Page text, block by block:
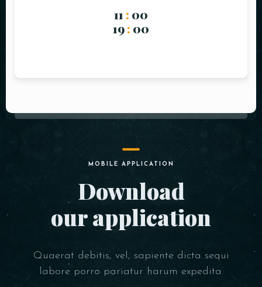
11 : 00
19: 00
MOBILE APPLICATION
Download
our application
Quaerat debitis, vel, sapiente dicta sequi
labore porro pariatur harum expedita.